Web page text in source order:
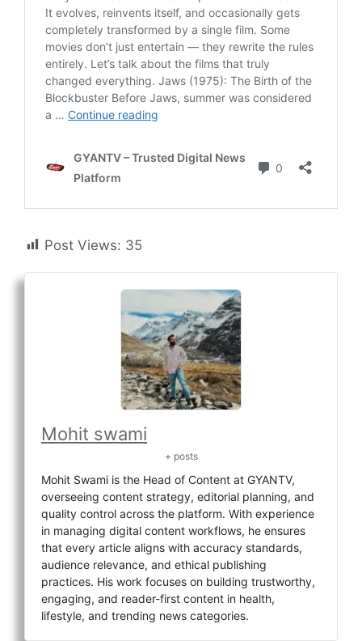
Post Views: 35
Mohit swami
+ posts
Mohit Swami is the Head of Content at GYANTV,
overseeing content strategy, editorial planning, and
quality control across the platform. With experience
in managing digital content workflows, he ensures
that every article aligns with accuracy standards,
audience relevance, and ethical publishing
practices. His work focuses on building trustworthy,
engaging, and reader-first content in health,
lifestyle, and trending news categories.